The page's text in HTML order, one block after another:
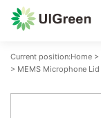
Current position:Home >
> MEMS Microphone Lid